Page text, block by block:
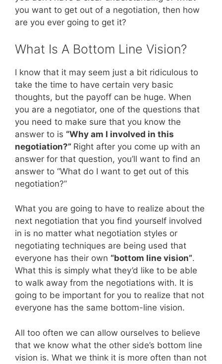
you want to get out of a negotiation, then how
are you ever going to get it?
What Is A Bottom Line Vision?
I know that it may seem just a bit ridiculous to
take the time to have certain very basic
thoughts, but the payoff can be huge. When
you are a negotiator, one of the questions that
you need to make sure that you know the
answer to is “Why am I involved in this
negotiation?” Right after you come up with an
answer for that question, you’ll want to find an
answer to “What do I want to get out of this
negotiation?”
What you are going to have to realize about the
next negotiation that you find yourself involved
in is no matter what negotiation styles or
negotiating techniques are being used that
everyone has their own “bottom line vision”.
What this is simply what they’d like to be able
to walk away from the negotiations with. It is
going to be important for you to realize that not
everyone has the same bottom-line vision.
All too often we can allow ourselves to believe
that we know what the other side’s bottom line
vision is. What we think it is more often than not